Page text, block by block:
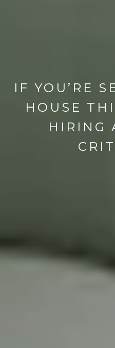
IF YOU’RE
HOUSE
HIRING